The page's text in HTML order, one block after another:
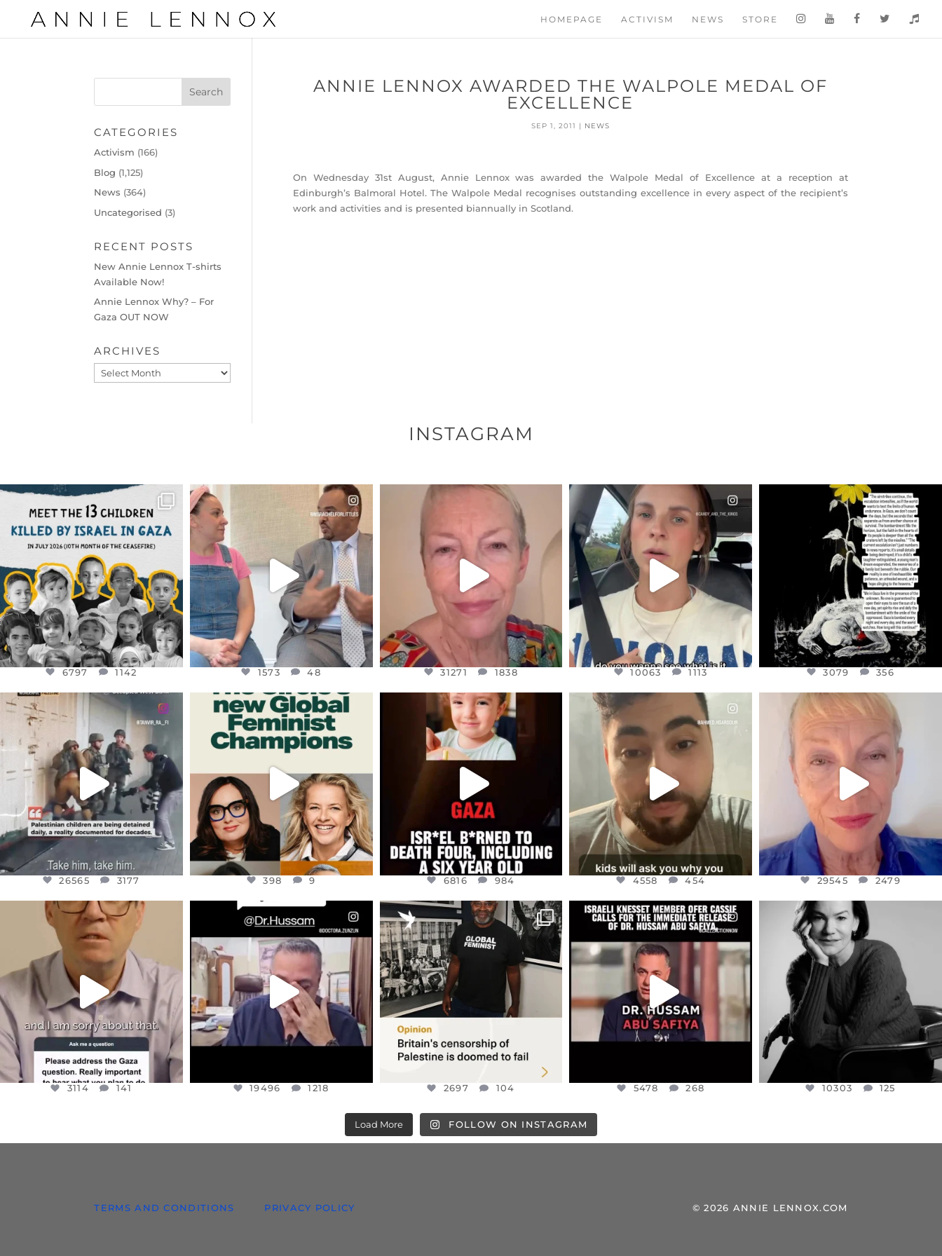
HOMEPAGE ACTIVISM NEWS STORE
ANNIE LENNOX AWARDED THE WALPOLE MEDAL OF
EXCELLENCE
SEP 1, 2011 | NEWS
On Wednesday 31st August, Annie Lennox was awarded the Walpole Medal of Excellence at a reception at
Edinburgh’s Balmoral Hotel. The Walpole Medal recognises outstanding excellence in every aspect of the recipient’s
work and activities and is presented biannually in Scotland.
CATEGORIES
Activism (166)
Blog (1,125)
News (364)
Uncategorised (3)
RECENT POSTS
New Annie Lennox T-shirts
Available Now!
Annie Lennox Why? – For
Gaza OUT NOW
ARCHIVES
Archives
INSTAGRAM
OFFICIALANNIELENNOX
DEAR FRIENDS,
THIS IS THE REASON WHY THOSE
AUG 1
6797
6797 1142
OFFICIALANNIELENNOX
DEAR FRIENDS,
FOR ALMOST THREE YEARS I’VE
JUL 26
1573 48
1573 48
OFFICIALANNIELENNOX
WE SEEM TO BE MIRED IN
VIOLENCE...
JUL 23
31271
31271 1838
OFFICIALANNIELENNOX
DEAR FRIENDS,
BELIEVE IT OR NOT I’M ACTUALLY
A...
JUL 21
10063 1113
10063 1113
OFFICIALANNIELENNOX
DEAR FRIENDS,
I’VE RUN OUT OF WORDS TODAY..
JUL 19
3079 356
3079 356
OFFICIALANNIELENNOX
DEAR FRIENDS,
CHILDREN IN GAZA AND THE
WEST...
JUL 18
26565 3177
26565 3177
OFFICIALANNIELENNOX
DEAR FRIENDS,
WHILE THIS BATTERED EARTH
STILL...
398 9
398 9
OFFICIALANNIELENNOX
DEAR FRIENDS,
ATROCITIES LIKE THIS HAVE
NEVER...
JUL 16
6816
6816 984
OFFICIALANNIELENNOX
DEAR FRIENDS,
ISRAEL NOW CONTROLS 70 PER
CENT
...
JUL 15
4558
4558 454
OFFICIALANNIELENNOX
IN A WORLD GONE MAD - A
MOTHER...
JUL 11
29545 2479
29545 2479
OFFICIALANNIELENNOX
DEAR FRIENDS,
I WANTED TO SHARE THIS VERY
JUL 10
3114 141
3114 141
OFFICIALANNIELENNOX
DEAR FRIENDS,
@DR.HUSSAM73 WAS TAKEN
HOSTAGE...
JUL 8
19496 1218
19496 1218
OFFICIALANNIELENNOX
“BRITAIN’S CRACKDOWN ON
PALESTINE SOLIDARITY
2697 104
2697 104
OFFICIALANNIELENNOX
DEAR FRIENDS,
ISRAELI KNESSET MEMBER, OFER...
JUL 5
5478
5478 268
OFFICIALANNIELENNOX
I WAS VERY SHOCKED AND
SADDENED TO HEAR ABOUT THE
JUL 4
10303 125
10303 125
Load More FOLLOW ON INSTAGRAM
TERMS AND CONDITIONS PRIVACY POLICY © 2026 ANNIE LENNOX.COM